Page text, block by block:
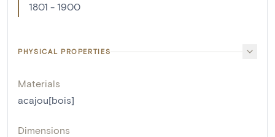
1801 - 1900
PHYSICAL PROPERTIES
Materials
acajou[bois]
Dimensions